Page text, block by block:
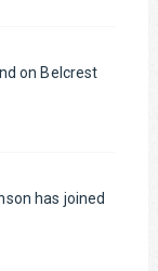
on Belcrest
has joined